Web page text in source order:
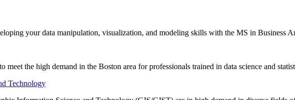
your data manipulation, visualization, and modeling skills with the MS in Business
meet the high demand in the Boston area for professionals trained in data science and
Technology